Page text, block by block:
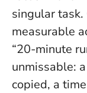
singular
measurable
“20-minute
unmissable:
copied, a